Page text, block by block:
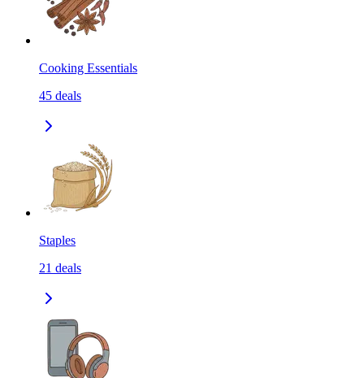
Cooking Essentials
45 deals
Staples
21 deals